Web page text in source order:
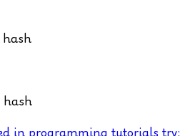
in programming tutorials try: